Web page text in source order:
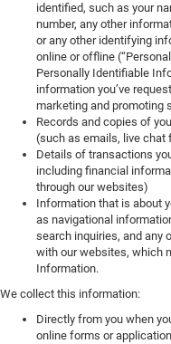
identified, such as your
number, any other
or any other identifying
online or offline
Personally Identifiable
information you’ve
marketing and promoting
Records and copies of
(such as emails, live chat
Details of transactions
including financial
through our websites)
Information that is about
as navigational
search inquiries, and any
with our websites, which
Information.
We collect this information:
Directly from you when
online forms or